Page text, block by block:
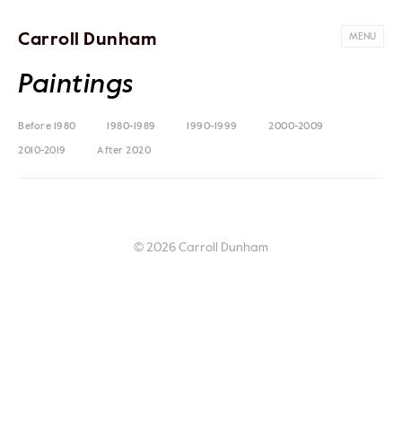
Carroll Dunham MENU
Paintings
Before 1980 1980-1989 1990-1999 2000-2009
2010-2019 After 2020
© 2026 Carroll Dunham